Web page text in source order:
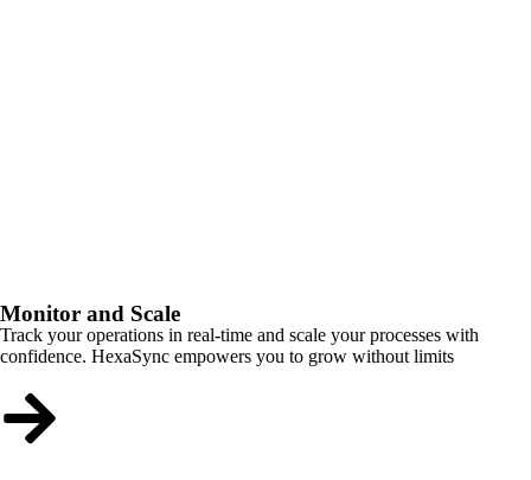
Monitor and Scale
Track your operations in real-time and scale your processes with
confidence. HexaSync empowers you to grow without limits